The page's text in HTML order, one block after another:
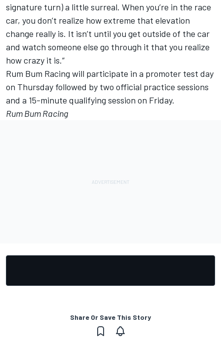
signature turn) a little surreal. When you’re in the race
car, you don’t realize how extreme that elevation
change really is. It isn’t until you get outside of the car
and watch someone else go through it that you realize
how crazy it is.”
Rum Bum Racing will participate in a promoter test day
on Thursday followed by two official practice sessions
and a 15-minute qualifying session on Friday.
Rum Bum Racing
Share Or Save This Story